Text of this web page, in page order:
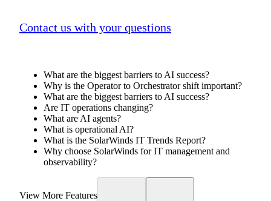
Contact us with your questions
What are the biggest barriers to AI success?
Why is the Operator to Orchestrator shift important?
What are the biggest barriers to AI success?
Are IT operations changing?
What are AI agents?
What is operational AI?
What is the SolarWinds IT Trends Report?
Why choose SolarWinds for IT management and
observability?
View More Features